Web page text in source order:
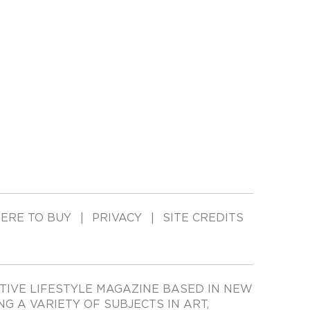
TO BUY PRIVACY SITE CREDITS
LIFESTYLE MAGAZINE BASED IN NEW
A VARIETY OF SUBJECTS IN ART,